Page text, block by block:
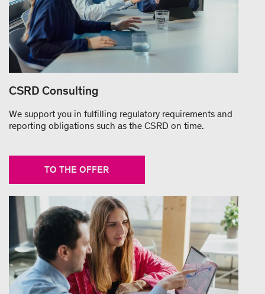
CSRD Consulting
We support you in fulfilling regulatory requirements and
reporting obligations such as the CSRD on time.
TO THE OFFER